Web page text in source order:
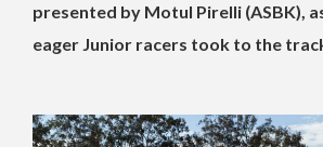
presented by Motul Pirelli (ASBK),
eager Junior racers took to the